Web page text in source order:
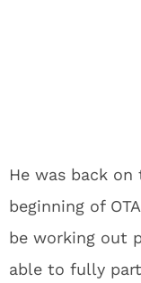
He was back
beginning of
be working out
able to fully